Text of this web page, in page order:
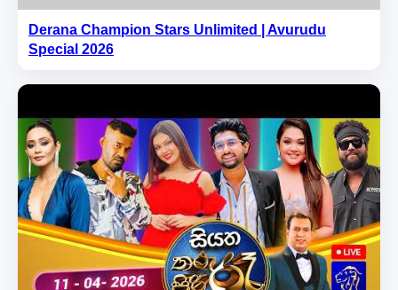
Derana Champion Stars Unlimited | Avurudu
Special 2026